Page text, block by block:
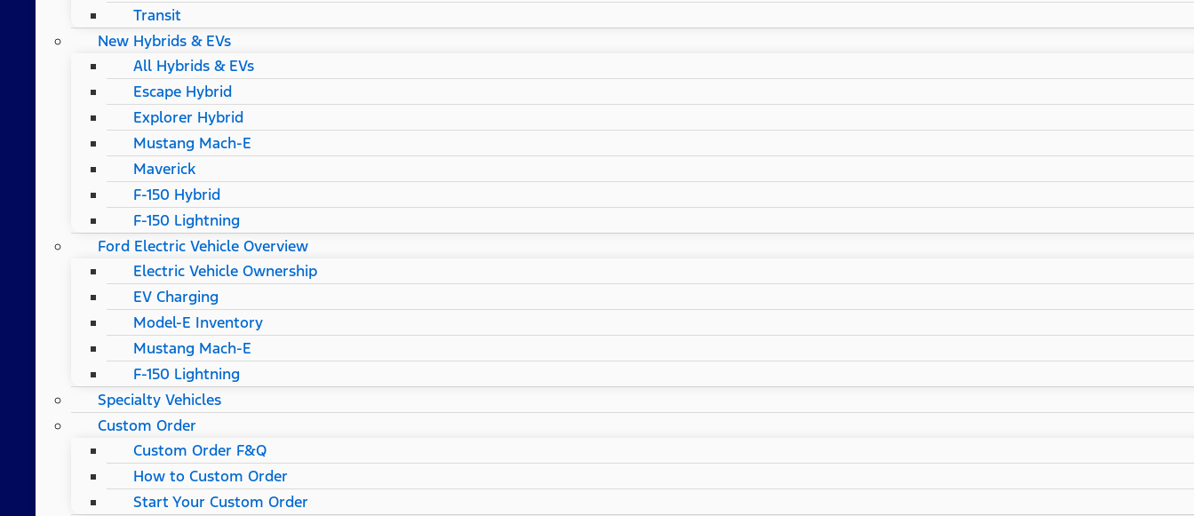
Transit
New Hybrids & EVs
All Hybrids & EVs
Escape Hybrid
Explorer Hybrid
Mustang Mach-E
Maverick
F-150 Hybrid
F-150 Lightning
Ford Electric Vehicle Overview
Electric Vehicle Ownership
EV Charging
Model-E Inventory
Mustang Mach-E
F-150 Lightning
Specialty Vehicles
Custom Order
Custom Order F&Q
How to Custom Order
Start Your Custom Order